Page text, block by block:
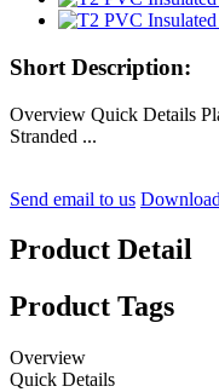
Short Description:
Overview Quick Details
Stranded ...
Send email to us
Product Detail
Product Tags
Overview
Quick Details